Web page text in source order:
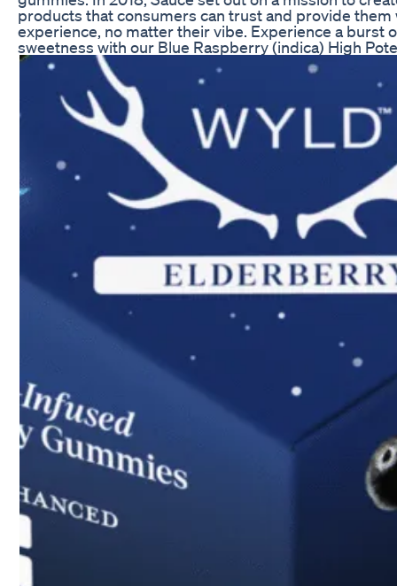
products that consumers can trust and provide them
experience, no matter their vibe. Experience a burst
sweetness with our Blue Raspberry (indica) High